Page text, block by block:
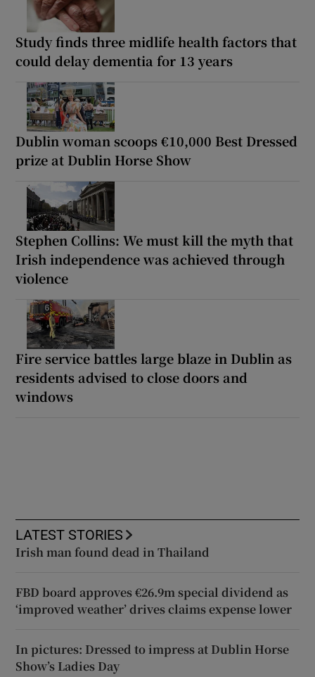
Study finds three midlife health factors that
could delay dementia for 13 years
Dublin woman scoops €10,000 Best Dressed
prize at Dublin Horse Show
Stephen Collins: We must kill the myth that
Irish independence was achieved through
violence
Fire service battles large blaze in Dublin as
residents advised to close doors and
windows
LATEST STORIES
Irish man found dead in Thailand
FBD board approves €26.9m special dividend as
‘improved weather’ drives claims expense lower
In pictures: Dressed to impress at Dublin Horse
Show’s Ladies Day